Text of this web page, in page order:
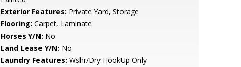
Exterior Features: Private Yard, Storage
Flooring: Carpet, Laminate
Horses Y/N: No
Land Lease Y/N: No
Laundry Features: Wshr/Dry HookUp Only